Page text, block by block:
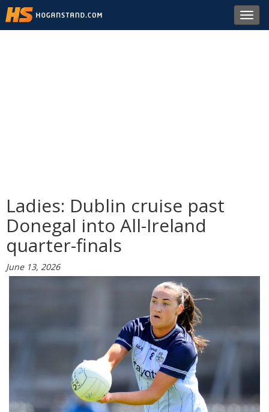
Ladies: Dublin cruise past
Donegal into All-Ireland
quarter-finals
June 13, 2026